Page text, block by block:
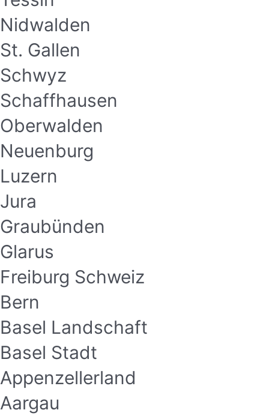
Nidwalden
St. Gallen
Schwyz
Schaffhausen
Oberwalden
Neuenburg
Luzern
Jura
Graubünden
Glarus
Freiburg Schweiz
Bern
Basel Landschaft
Basel Stadt
Appenzellerland
Aargau